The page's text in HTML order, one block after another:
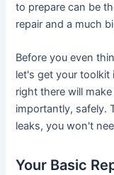
to prepare can be
repair and a much
Before you even
let's get your toolkit
right there will
importantly, safely.
leaks, you won't
Your Basic